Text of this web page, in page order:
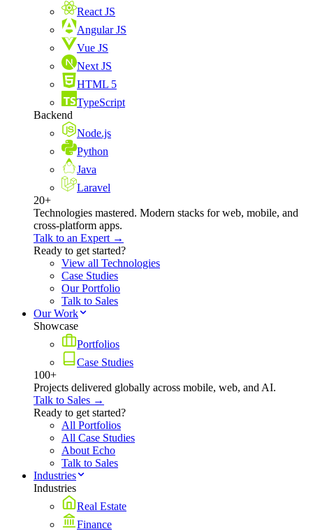
React JS
Angular JS
Vue JS
Next JS
HTML 5
TypeScript
Backend
Node.js
Python
Java
Laravel
20+
Technologies mastered. Modern stacks for web, mobile, and
cross-platform apps.
Talk to an Expert →
Ready to get started?
View all Technologies
Case Studies
Our Portfolio
Talk to Sales
Our Work
Showcase
Portfolios
Case Studies
100+
Projects delivered globally across mobile, web, and AI.
Talk to Sales →
Ready to get started?
All Portfolios
All Case Studies
About Echo
Talk to Sales
Industries
Industries
Real Estate
Finance